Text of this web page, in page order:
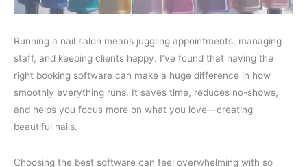
Running a nail salon means juggling appointments, managing
staff, and keeping clients happy. I’ve found that having the
right booking software can make a huge difference in how
smoothly everything runs. It saves time, reduces no-shows,
and helps you focus more on what you love—creating
beautiful nails.
Choosing the best software can feel overwhelming with so